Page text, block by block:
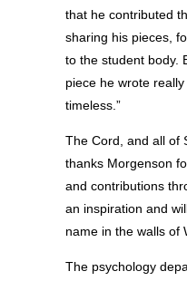
that he contributed
sharing his pieces,
to the student body.
piece he wrote
timeless.”
The Cord, and all of
thanks Morgenson
and contributions
an inspiration and
name in the walls of
The psychology